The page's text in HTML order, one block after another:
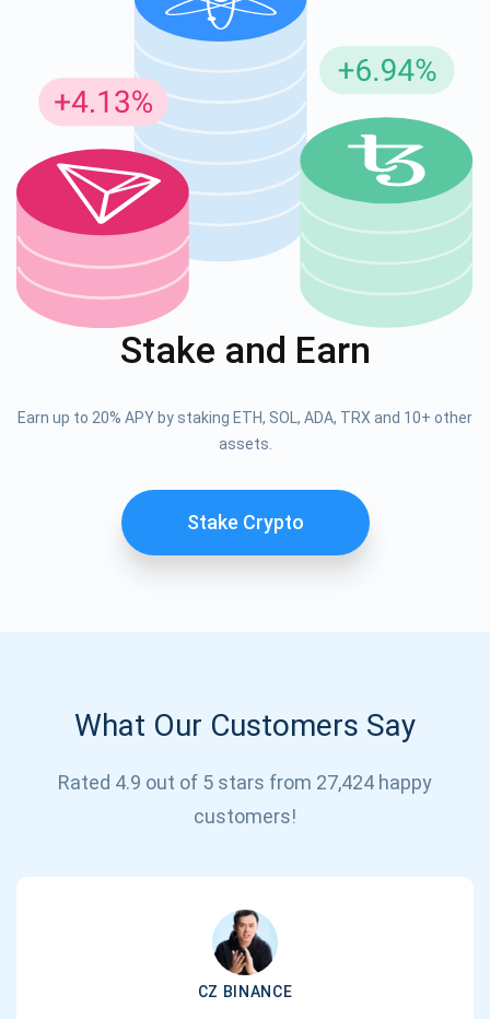
Stake and Earn
Earn up to 20% APY by staking ETH, SOL, ADA, TRX and 10+ other
assets.
Stake Crypto
What Our Customers Say
Rated 4.9 out of 5 stars from 27,424 happy
customers!
CZ BINANCE
support@atomicwallet.io
Subscribe for Updates